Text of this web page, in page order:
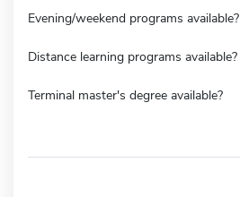
Evening/weekend programs available?
Distance learning programs available?
Terminal master's degree available?